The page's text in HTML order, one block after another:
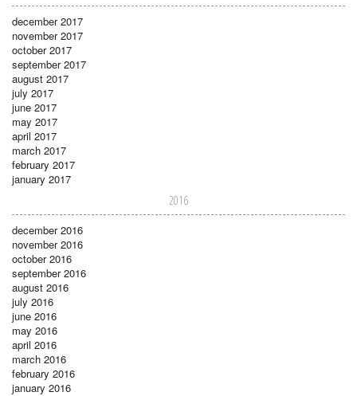
december 2017
november 2017
october 2017
september 2017
august 2017
july 2017
june 2017
may 2017
april 2017
march 2017
february 2017
january 2017
2016
december 2016
november 2016
october 2016
september 2016
august 2016
july 2016
june 2016
may 2016
april 2016
march 2016
february 2016
january 2016